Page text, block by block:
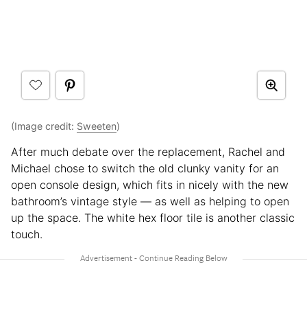
(Image credit: Sweeten)
After much debate over the replacement, Rachel and
Michael chose to switch the old clunky vanity for an
open console design, which fits in nicely with the new
bathroom’s vintage style — as well as helping to open
up the space. The white hex floor tile is another classic
touch.